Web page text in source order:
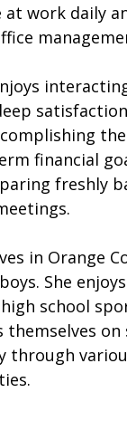
at work daily
financial
freshly
in Orange
She
school
themselves on
through